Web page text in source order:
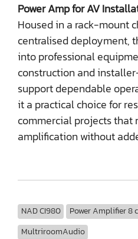
Power Amp for AV
Housed in a rack-mount
centralised deployment,
into professional
construction and
support dependable
it a practical choice for
commercial projects
amplification without
NAD CI980 Power Amplifier 8
MultriroomAudio